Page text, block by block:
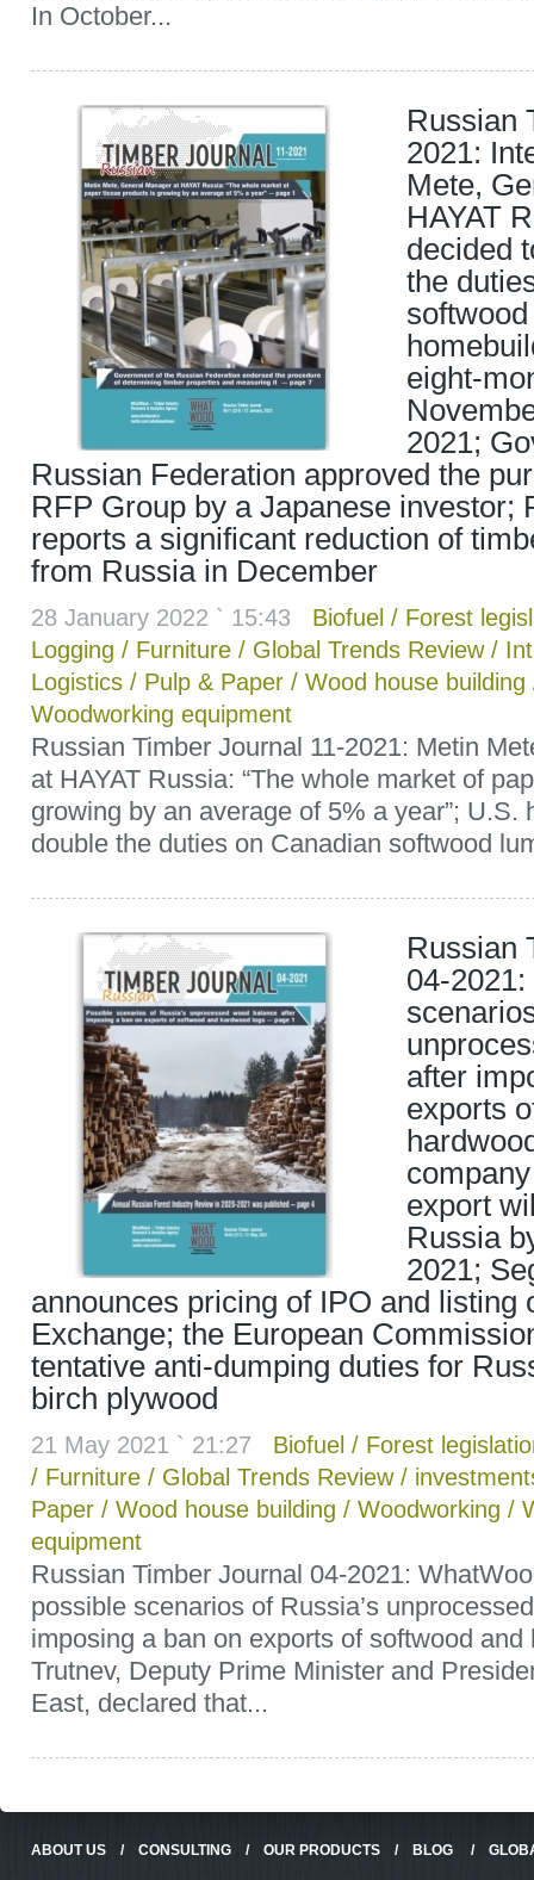
In October...
Russian
2021:
Mete,
HAYAT
decided
the
eight-
2021;
Russian Federation approved the
RFP Group by a Japanese investor;
reports a significant reduction of
from Russia in December
28 January 2022 ` 15:43 Biofuel / Forest
Logging / Furniture / Global Trends Review/
Logistics / Pulp & Paper / Wood house building
Woodworking equipment
Russian Timber Journal 11-2021: Metin
at HAYAT Russia: “The whole market of
growing by an average of 5% a year”; U.S.
double the duties on Canadian softwood
Russian
04-
after
exports
export
Russia
2021;
announces pricing of IPO and listing
Exchange; the European
tentative anti-dumping duties for
birch plywood
21 May 2021 ` 21:27 Biofuel / Forest
/ Furniture / Global Trends Review/
Paper / Wood house building / Woodworking /
equipment
Russian Timber Journal 04-2021:
possible scenarios of Russia’s
imposing a ban on exports of softwood
Trutnev, Deputy Prime Minister and
East, declared that...
ABOUT US / CONSULTING / OUR PRODUCTS / BLOG /